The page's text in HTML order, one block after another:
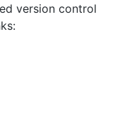
version control